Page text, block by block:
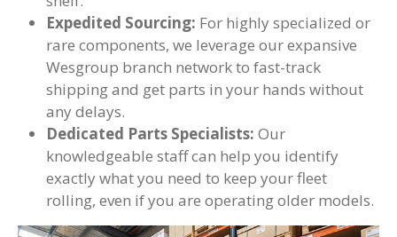
Expedited Sourcing: For highly specialized or
rare components, we leverage our expansive
Wesgroup branch network to fast-track
shipping and get parts in your hands without
any delays.
Dedicated Parts Specialists: Our
knowledgeable staff can help you identify
exactly what you need to keep your fleet
rolling, even if you are operating older models.